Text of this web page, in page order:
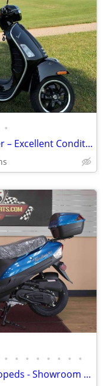
•
2021 Vespa GTS 300 Super – Excellent Condition – Fresh Service
• • • • • • • •
Road Legal Scooters & Mopeds - Showroom & Repair Service Center